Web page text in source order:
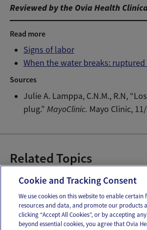
Reviewed by the Ovia Health
Read more
Signs of labor
When the water breaks:
Sources
Julie A. Lamppa, C.N.M., R.N,
plug.”MayoClinic. Mayo Clinic,
Related Topics
Preparing for Labor
Email Text
Cookie and Tracking Consent
We use cookies on this website to enable
resources and data, and promote our products
clicking “Accept All Cookies”, or by accepting
beyond essential cookies, you agree that Ovia